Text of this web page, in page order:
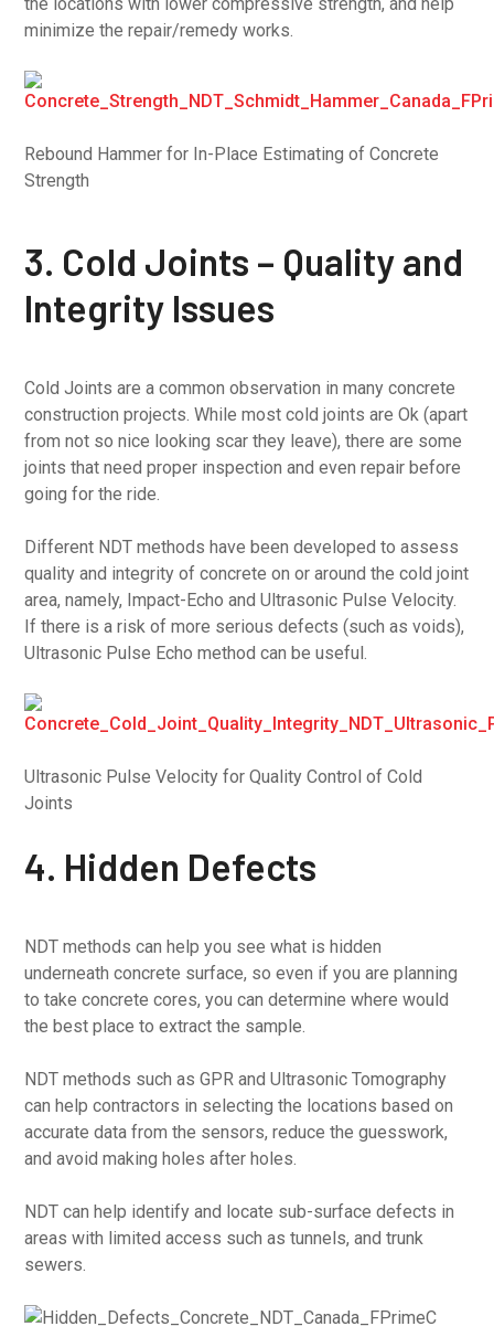
minimize the repair/remedy works.
Rebound Hammer for In-Place Estimating of Concrete
Strength
3. Cold Joints – Quality and
Integrity Issues
Cold Joints are a common observation in many concrete
construction projects. While most cold joints are Ok (apart
from not so nice looking scar they leave), there are some
joints that need proper inspection and even repair before
going for the ride.
Different NDT methods have been developed to assess
quality and integrity of concrete on or around the cold joint
area, namely, Impact-Echo and Ultrasonic Pulse Velocity.
If there is a risk of more serious defects (such as voids),
Ultrasonic Pulse Echo method can be useful.
Ultrasonic Pulse Velocity for Quality Control of Cold
Joints
4. Hidden Defects
NDT methods can help you see what is hidden
underneath concrete surface, so even if you are planning
to take concrete cores, you can determine where would
the best place to extract the sample.
NDT methods such as GPR and Ultrasonic Tomography
can help contractors in selecting the locations based on
accurate data from the sensors, reduce the guesswork,
and avoid making holes after holes.
NDT can help identify and locate sub-surface defects in
areas with limited access such as tunnels, and trunk
sewers.